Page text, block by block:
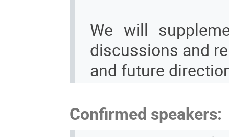
We will
discussions and
and future
Confirmed speakers: